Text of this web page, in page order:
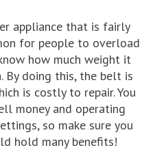
appliance that is fairly
for people to overload
how much weight it
By doing this, the belt is
is costly to repair. You
money and operating
so make sure you
hold many benefits!